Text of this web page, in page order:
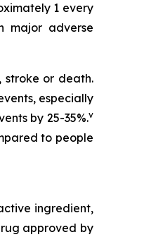
1 every
major adverse
stroke or death.
especially
by 25-35%.v
to people
ingredient,
approved by